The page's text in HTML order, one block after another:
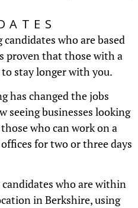
who are based
proven that those with a
stay longer with you.
has changed the jobs
seeing businesses looking
who can work on a
for two or three days
who are within
in Berkshire, using